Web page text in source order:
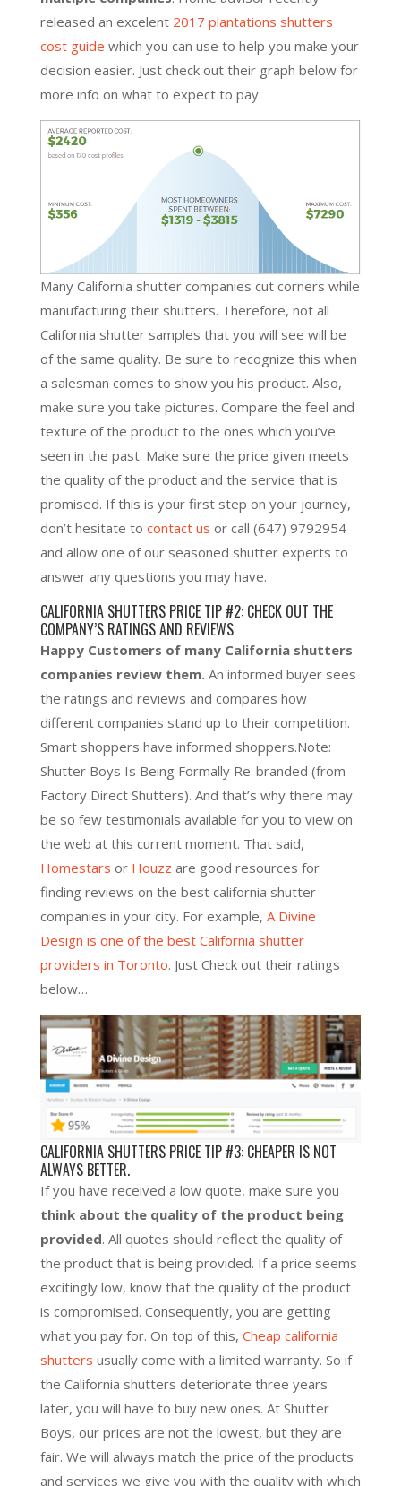
released an excelent 2017 plantations shutters
cost guide which you can use to help you make your
decision easier. Just check out their graph below for
more info on what to expect to pay.
Many California shutter companies cut corners while
manufacturing their shutters. Therefore, not all
California shutter samples that you will see will be
of the same quality. Be sure to recognize this when
a salesman comes to show you his product. Also,
make sure you take pictures. Compare the feel and
texture of the product to the ones which you’ve
seen in the past. Make sure the price given meets
the quality of the product and the service that is
promised. If this is your first step on your journey,
don’t hesitate to contact us or call (647) 9792954
and allow one of our seasoned shutter experts to
answer any questions you may have.
CALIFORNIA SHUTTERS PRICE TIP #2: CHECK OUT THE
COMPANY’S RATINGS AND REVIEWS
Happy Customers of many California shutters
companies review them.An informed buyer sees
the ratings and reviews and compares how
different companies stand up to their competition.
Smart shoppers have informed shoppers.Note:
Shutter Boys Is Being Formally Re-branded (from
Factory Direct Shutters). And that’s why there may
be so few testimonials available for you to view on
the web at this current moment. That said,
Homestars or Houzz are good resources for
finding reviews on the best california shutter
companies in your city. For example, A Divine
Design is one of the best California shutter
providers in Toronto. Just Check out their ratings
below…
CALIFORNIA SHUTTERS PRICE TIP #3: CHEAPER IS NOT
ALWAYS BETTER.
If you have received a low quote, make sure you
think about the quality of the product being
provided. All quotes should reflect the quality of
the product that is being provided. If a price seems
excitingly low, know that the quality of the product
is compromised. Consequently, you are getting
what you pay for. On top of this, Cheap california
shutters usually come with a limited warranty. So if
the California shutters deteriorate three years
later, you will have to buy new ones. At Shutter
Boys, our prices are not the lowest, but they are
fair. We will always match the price of the products
and services we give you with the quality with which